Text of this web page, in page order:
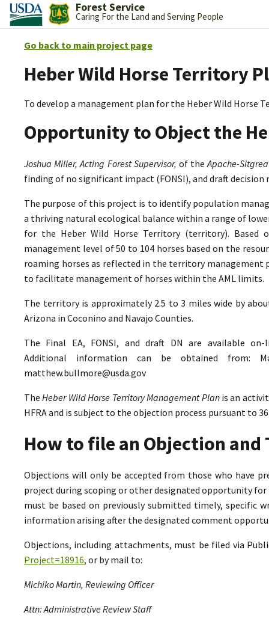
Forest Service
Caring For the Land and Serving People
Go back to main project page
Heber Wild Horse Territory
To develop a management plan for the Heber Wild Horse
Opportunity to Object the
Joshua Miller, Acting Forest Supervisor, of theApache-
finding of no significant impact (FONSI), and draft
The purpose of this project is to identify population
a thriving natural ecological balance within a range of
for the Heber Wild Horse Territory (territory). Based
management level of 50 to 104 horses based on the
roaming horses as reflected in the territory
to facilitate management of horses within the AML limits.
The territory is approximately 2.5 to 3 miles wide by
Arizona in Coconino and Navajo Counties.
The Final EA, FONSI, and draft DN are available
Additional information can be obtained from:
matthew.bullmore@usda.gov
TheHeber Wild Horse Territory Management Planis an
HFRA and is subject to the objection process pursuant to 36
How to file an Objection and
Objections will only be accepted from those who have
project during scoping or other designated opportunity for
must be based on previously submitted timely, specific
information arising after the designated comment
Objections, including attachments, must be filed via
Project=18916, or by mail to:
Michiko Martin, Reviewing Officer
Attn: Administrative Review Staff